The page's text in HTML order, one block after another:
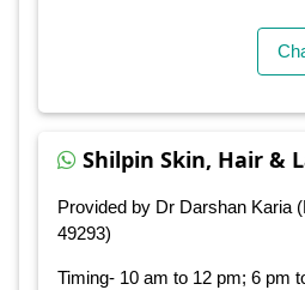
Shilpin Skin, Hair &
Provided by Dr Darshan Karia
49293)
Timing- 10 am to 12 pm; 6 pm